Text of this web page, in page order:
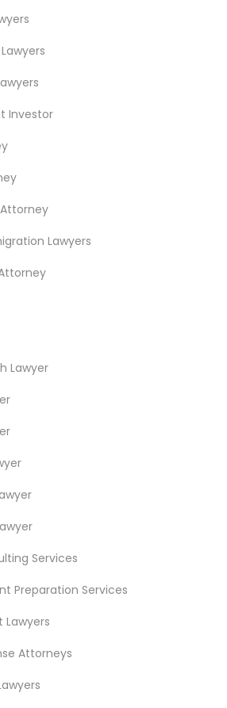
Investor
Lawyers
Lawyer
Services
Preparation Services
Lawyers
Attorneys
Services
Services in Nearby
CA
CA
CA
Services in Popular
Area